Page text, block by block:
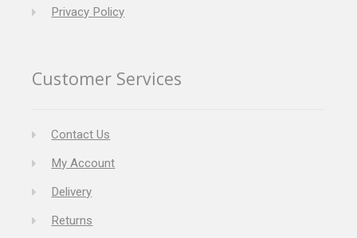
Privacy Policy
Customer Services
Contact Us
My Account
Delivery
Returns